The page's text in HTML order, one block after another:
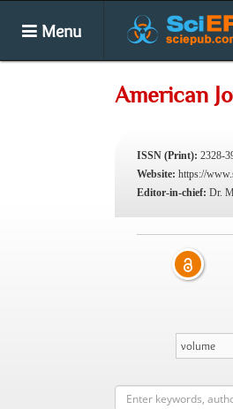
Menu
American
ISSN (Print): 2328-
Website: https://
Editor-in-chief: Dr.